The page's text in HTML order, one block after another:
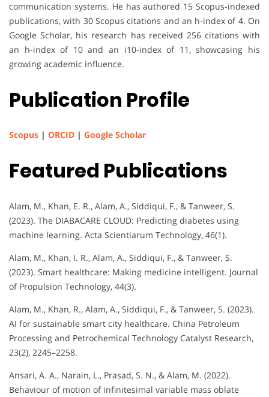
communication systems. He has authored 15 Scopus-indexed
publications, with 30 Scopus citations and an h-index of 4. On
Google Scholar, his research has received 256 citations with
an h-index of 10 and an i10-index of 11, showcasing his
growing academic influence.
Publication Profile
Scopus | ORCID | Google Scholar
Featured Publications
Alam, M., Khan, E. R., Alam, A., Siddiqui, F., & Tanweer, S.
(2023). The DIABACARE CLOUD: Predicting diabetes using
machine learning. Acta Scientiarum Technology, 46(1).
Alam, M., Khan, I. R., Alam, A., Siddiqui, F., & Tanweer, S.
(2023). Smart healthcare: Making medicine intelligent. Journal
of Propulsion Technology, 44(3).
Alam, M., Khan, R., Alam, A., Siddiqui, F., & Tanweer, S. (2023).
AI for sustainable smart city healthcare. China Petroleum
Processing and Petrochemical Technology Catalyst Research,
23(2), 2245–2258.
Ansari, A. A., Narain, L., Prasad, S. N., & Alam, M. (2022).
Behaviour of motion of infinitesimal variable mass oblate